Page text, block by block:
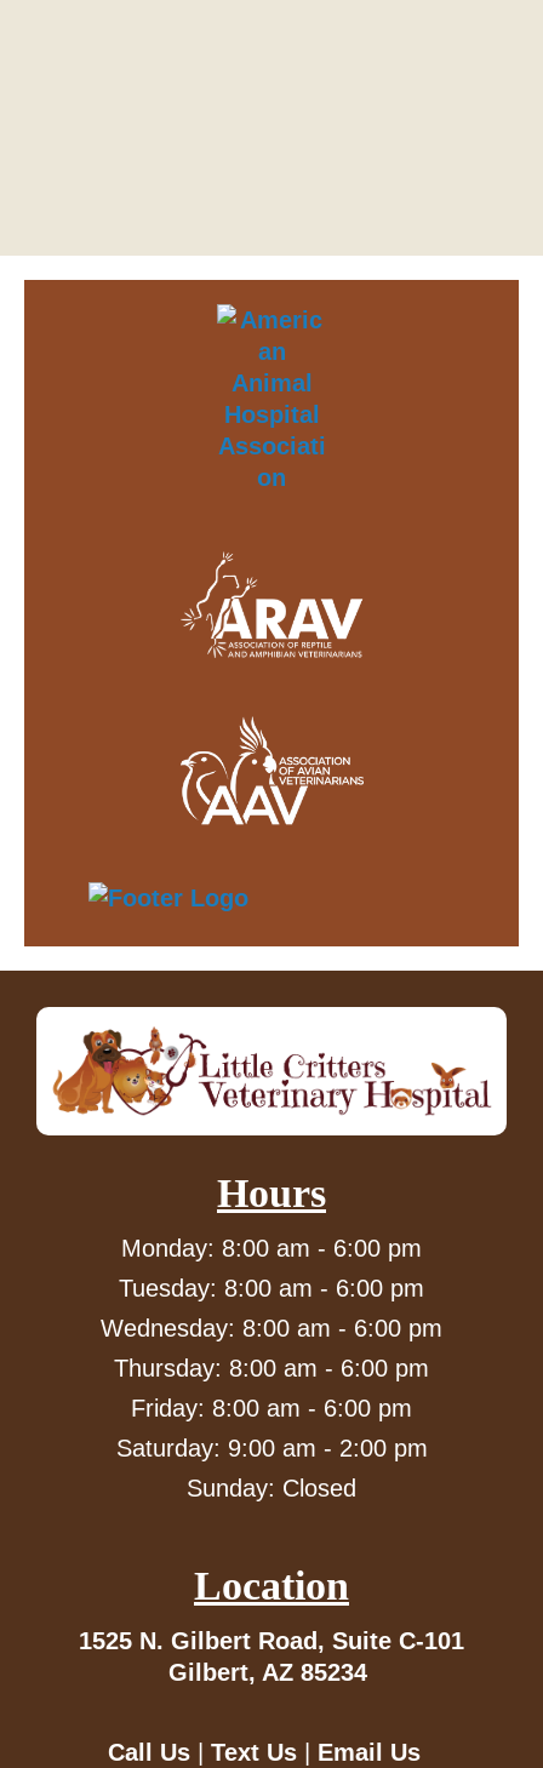
Hours
Monday: 8:00 am - 6:00 pm
Tuesday: 8:00 am - 6:00 pm
Wednesday: 8:00 am - 6:00 pm
Thursday: 8:00 am - 6:00 pm
Friday: 8:00 am - 6:00 pm
Saturday: 9:00 am - 2:00 pm
Sunday: Closed
Location
1525 N. Gilbert Road, Suite C-101
Gilbert, AZ 85234
Call Us Text Us Email Us